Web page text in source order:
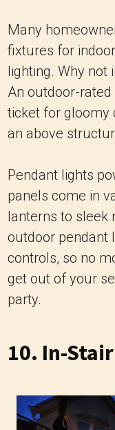
Many
fixtures for
lighting. Why not
An outdoor-
ticket for gloomy
an above
Pendant lights
panels come in
lanterns to sleek
outdoor pendant
controls, so no
get out of your
party.
10. In-